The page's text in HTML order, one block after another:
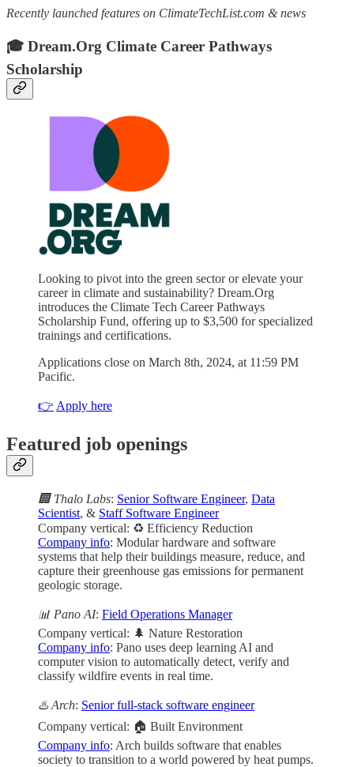
Recently launched features on ClimateTechList.com & news
🎓 Dream.Org Climate Career Pathways
Scholarship
Looking to pivot into the green sector or elevate your
career in climate and sustainability? Dream.Org
introduces the Climate Tech Career Pathways
Scholarship Fund, offering up to $3,500 for specialized
trainings and certifications.
Applications close on March 8th, 2024, at 11:59 PM
Pacific.
👉 Apply here
Featured job openings
🏢 Thalo Labs: Senior Software Engineer, Data
Scientist, & Staff Software Engineer
Company vertical: ♻️ Efficiency Reduction
Company info: Modular hardware and software
systems that help their buildings measure, reduce, and
capture their greenhouse gas emissions for permanent
geologic storage.
📊 Pano AI: Field Operations Manager
Company vertical: 🌲 Nature Restoration
Company info: Pano uses deep learning AI and
computer vision to automatically detect, verify and
classify wildfire events in real time.
♨️ Arch: Senior full-stack software engineer
Company vertical: 🏠 Built Environment
Company info: Arch builds software that enables
society to transition to a world powered by heat pumps.